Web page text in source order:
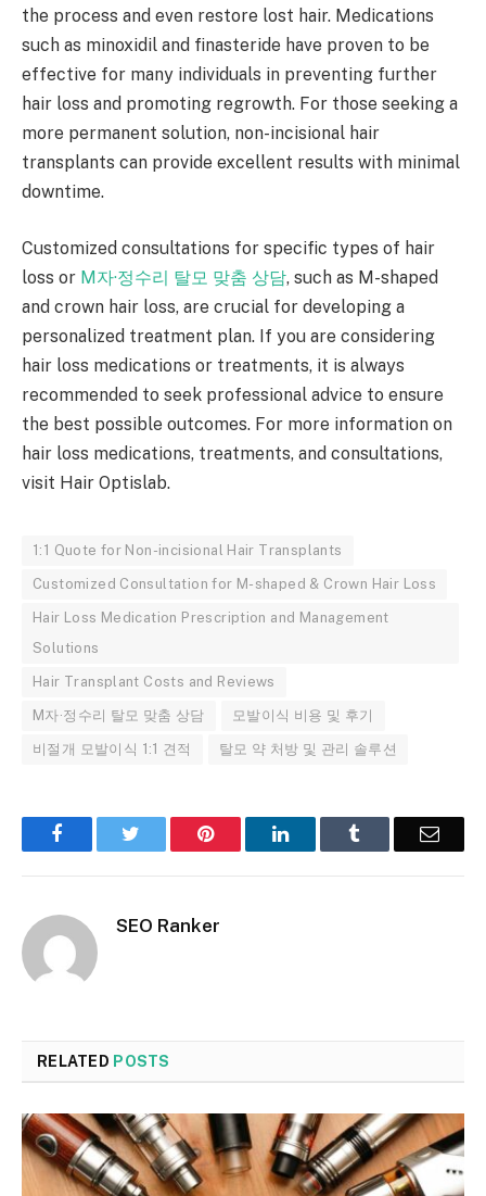
the process and even restore lost hair. Medications
such as minoxidil and finasteride have proven to be
effective for many individuals in preventing further
hair loss and promoting regrowth. For those seeking a
more permanent solution, non-incisional hair
transplants can provide excellent results with minimal
downtime.
Customized consultations for specific types of hair
loss or M자·정수리 탈모 맞춤 상담, such as M-shaped
and crown hair loss, are crucial for developing a
personalized treatment plan. If you are considering
hair loss medications or treatments, it is always
recommended to seek professional advice to ensure
the best possible outcomes. For more information on
hair loss medications, treatments, and consultations,
visit Hair Optislab.
1:1 Quote for Non-incisional Hair Transplants
Customized Consultation for M-shaped & Crown Hair Loss
Hair Loss Medication Prescription and Management
Solutions
Hair Transplant Costs and Reviews
M자·정수리 탈모 맞춤 상담 모발이식 비용 및 후기
비절개 모발이식 1:1 견적 탈모 약 처방 및 관리 솔루션
Facebook Pinterest LinkedIn Email
SEO Ranker
RELATED POSTS